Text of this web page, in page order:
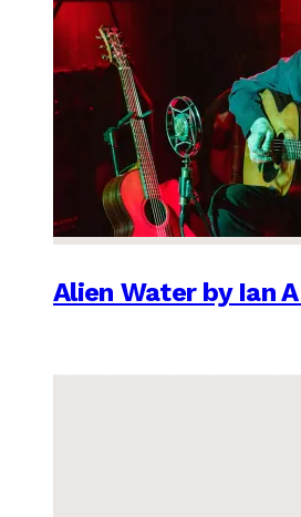
Alien Water by Ian